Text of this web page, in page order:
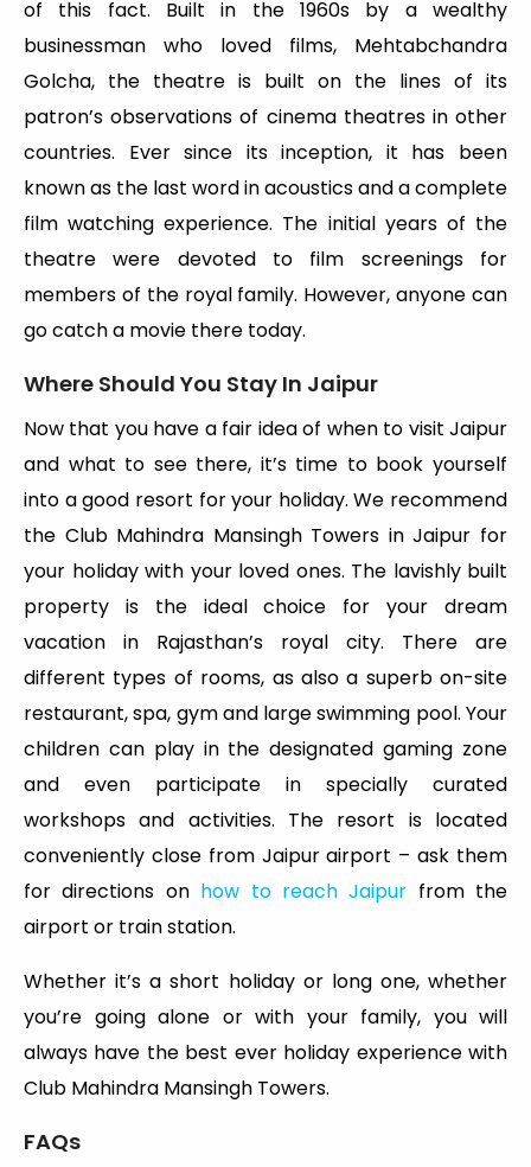
of this fact. Built in the 1960s by a wealthy
businessman who loved films, Mehtabchandra
Golcha, the theatre is built on the lines of its
patron’s observations of cinema theatres in other
countries. Ever since its inception, it has been
known as the last word in acoustics and a complete
film watching experience. The initial years of the
theatre were devoted to film screenings for
members of the royal family. However, anyone can
go catch a movie there today.
Where Should You Stay In Jaipur
Now that you have a fair idea of when to visit Jaipur
and what to see there, it’s time to book yourself
into a good resort for your holiday. We recommend
the Club Mahindra Mansingh Towers in Jaipur for
your holiday with your loved ones. The lavishly built
property is the ideal choice for your dream
vacation in Rajasthan’s royal city. There are
different types of rooms, as also a superb on-site
restaurant, spa, gym and large swimming pool. Your
children can play in the designated gaming zone
and even participate in specially curated
workshops and activities. The resort is located
conveniently close from Jaipur airport – ask them
for directions on how to reach Jaipur from the
airport or train station.
Whether it’s a short holiday or long one, whether
you’re going alone or with your family, you will
always have the best ever holiday experience with
Club Mahindra Mansingh Towers.
FAQs